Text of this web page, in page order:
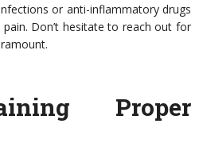
or anti-inflammatory drugs
Don’t hesitate to reach out for
Proper